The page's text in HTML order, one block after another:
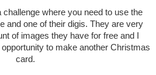
challenge where you need to use the
and one of their digis. They are very
of images they have for free and I
to make another Christmas
card.